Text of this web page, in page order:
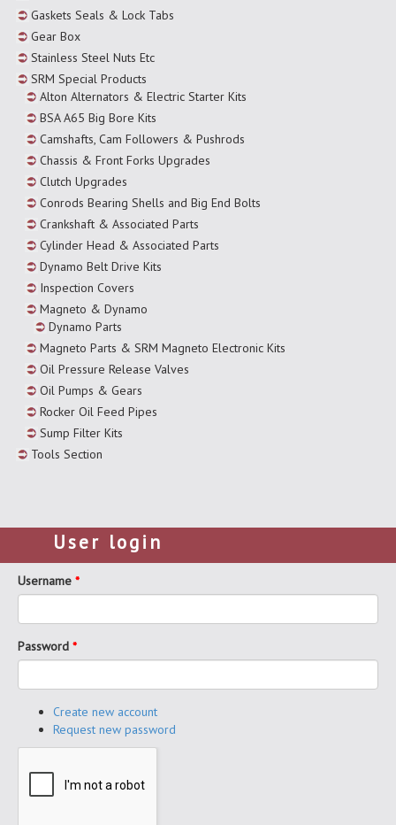
Gaskets Seals & Lock Tabs
Gear Box
Stainless Steel Nuts Etc
SRM Special Products
Alton Alternators & Electric Starter Kits
BSA A65 Big Bore Kits
Camshafts, Cam Followers & Pushrods
Chassis & Front Forks Upgrades
Clutch Upgrades
Conrods Bearing Shells and Big End Bolts
Crankshaft & Associated Parts
Cylinder Head & Associated Parts
Dynamo Belt Drive Kits
Inspection Covers
Magneto & Dynamo
Dynamo Parts
Magneto Parts & SRM Magneto Electronic Kits
Oil Pressure Release Valves
Oil Pumps & Gears
Rocker Oil Feed Pipes
Sump Filter Kits
Tools Section
User login
Username *
Password *
Create new account
Request new password